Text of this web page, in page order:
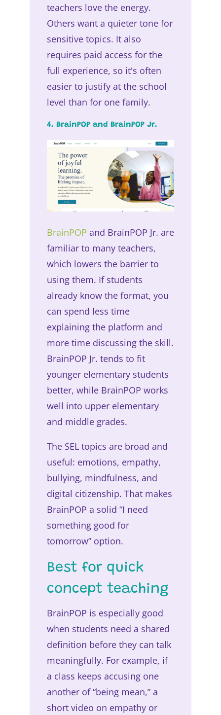
teachers love the energy.
Others want a quieter tone for
sensitive topics. It also
requires paid access for the
full experience, so it's often
easier to justify at the school
level than for one family.
4. BrainPOP and BrainPOP Jr.
BrainPOP and BrainPOP Jr. are
familiar to many teachers,
which lowers the barrier to
using them. If students
already know the format, you
can spend less time
explaining the platform and
more time discussing the skill.
BrainPOP Jr. tends to fit
younger elementary students
better, while BrainPOP works
well into upper elementary
and middle grades.
The SEL topics are broad and
useful: emotions, empathy,
bullying, mindfulness, and
digital citizenship. That makes
BrainPOP a solid “I need
something good for
tomorrow” option.
Best for quick
concept teaching
BrainPOP is especially good
when students need a shared
definition before they can talk
meaningfully. For example, if
a class keeps accusing one
another of “being mean,” a
short video on empathy or